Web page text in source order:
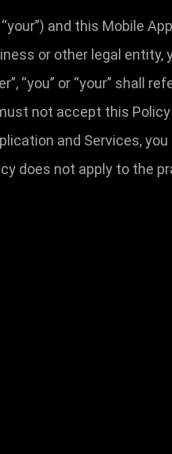
and this Mobile
or other legal
“you” or “your” shall
not accept this
and Services,
does not apply to the